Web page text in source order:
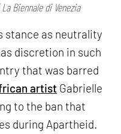
Biennale di Venezia
stance as neutrality
discretion in such
that was barred
artist Gabrielle
to the ban that
during Apartheid.